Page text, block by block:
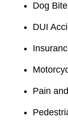
Dog Bite
DUI
Pain